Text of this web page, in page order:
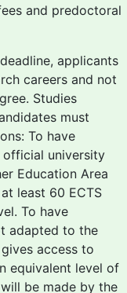
and predoctoral
applicants
careers and not
Studies
must
To have
university
Education Area
least 60 ECTS
To have
adapted to the
access to
equivalent level of
be made by the